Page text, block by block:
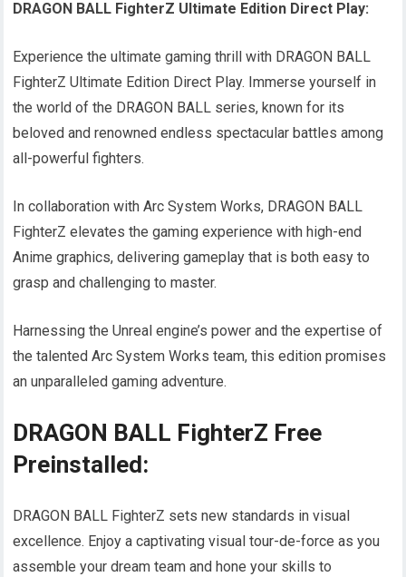
DRAGON BALL FighterZ Ultimate Edition Direct Play:
Experience the ultimate gaming thrill with DRAGON BALL
FighterZ Ultimate Edition Direct Play. Immerse yourself in
the world of the DRAGON BALL series, known for its
beloved and renowned endless spectacular battles among
all-powerful fighters.
In collaboration with Arc System Works, DRAGON BALL
FighterZ elevates the gaming experience with high-end
Anime graphics, delivering gameplay that is both easy to
grasp and challenging to master.
Harnessing the Unreal engine’s power and the expertise of
the talented Arc System Works team, this edition promises
an unparalleled gaming adventure.
DRAGON BALL FighterZ Free
Preinstalled:
DRAGON BALL FighterZ sets new standards in visual
excellence. Enjoy a captivating visual tour-de-force as you
assemble your dream team and hone your skills to